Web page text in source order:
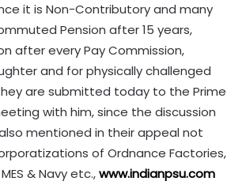
it is Non-Contributory and many
Pension after 15 years,
after every Pay Commission,
and for physically challenged
are submitted today to the Prime
with him, since the discussion
mentioned in their appeal not
of Ordnance Factories,
& Navy etc.,www.indianpsu.com